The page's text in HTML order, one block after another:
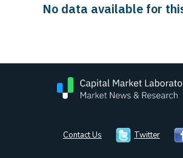
No data available for
Contact Us Twitter